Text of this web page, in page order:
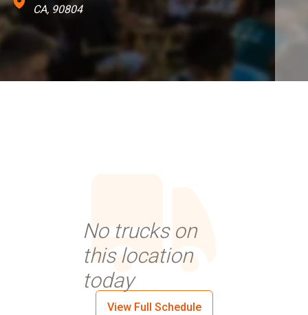
CA, 90804
No trucks on
this location
today
View Full Schedule